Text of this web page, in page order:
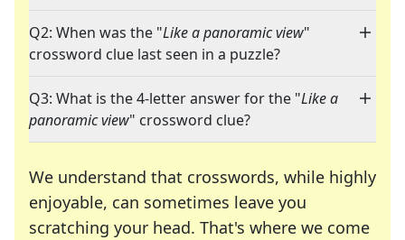
Q2: When was the "Like a panoramic view"
crossword clue last seen in a puzzle?
Q3: What is the 4-letter answer for the "Like a
panoramic view" crossword clue?
We understand that crosswords, while highly
enjoyable, can sometimes leave you
scratching your head. That's where we come